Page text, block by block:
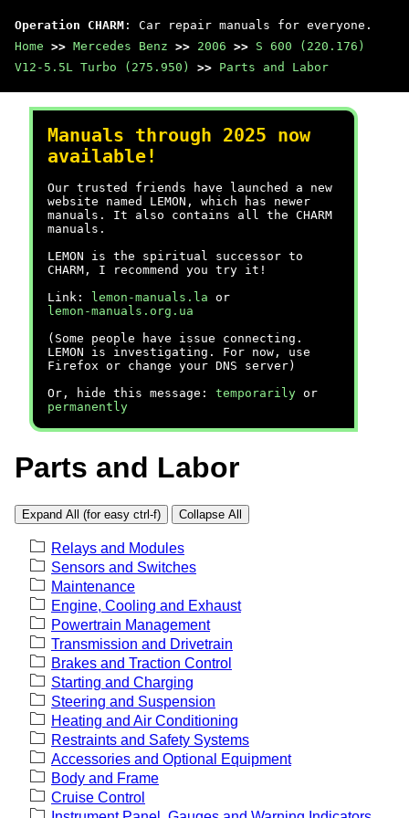
Operation CHARM : Car repair manuals for everyone.
Home >> Mercedes Benz >> 2006 >> S 600 (220.176)
V12-5.5L Turbo (275.950)
>> Parts and Labor
Manuals through 2025 now
available!
Our trusted friends have launched a new
website named LEMON, which has newer
manuals. It also contains all the CHARM
manuals.
LEMON is the spiritual successor to
CHARM, I recommend you try it!
Link:
lemon-manuals.la or
lemon-manuals.org.ua
(Some people have issue connecting.
LEMON is investigating. For now, use
Firefox or change your DNS server)
Or, hide this message: temporarily or
permanently
Parts and Labor
Expand All (for easy ctrl-f) Collapse All
Relays and Modules
Sensors and Switches
Maintenance
Engine, Cooling and Exhaust
Powertrain Management
Transmission and Drivetrain
Brakes and Traction Control
Starting and Charging
Steering and Suspension
Heating and Air Conditioning
Restraints and Safety Systems
Accessories and Optional Equipment
Body and Frame
Cruise Control